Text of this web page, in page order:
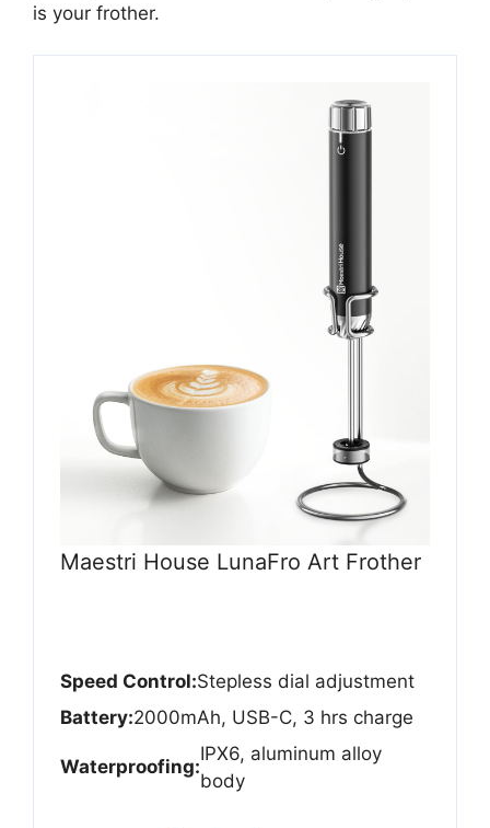
is your frother.
Maestri House LunaFro Art Frother
Speed Control:Stepless dial adjustment
Battery:2000mAh, USB-C, 3 hrs charge
Waterproofing:
IPX6, aluminum alloy
body